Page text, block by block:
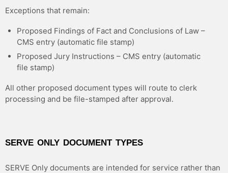
Exceptions that remain:
Proposed Findings of Fact and Conclusions of Law –
CMS entry (automatic file stamp)
Proposed Jury Instructions – CMS entry (automatic
file stamp)
All other proposed document types will route to clerk
processing and be file-stamped after approval.
SERVE ONLY DOCUMENT TYPES
SERVE Only documents are intended for service rather than